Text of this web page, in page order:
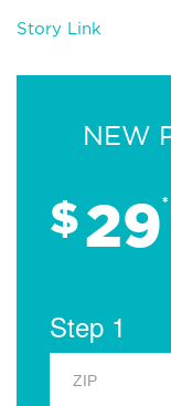
Story Link
NEW
$29*
Step 1